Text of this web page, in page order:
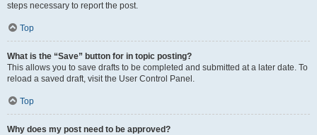
steps necessary to report the post.
Top
What is the “Save” button for in topic posting?
This allows you to save drafts to be completed and submitted at a later date. To
reload a saved draft, visit the User Control Panel.
Top
Why does my post need to be approved?